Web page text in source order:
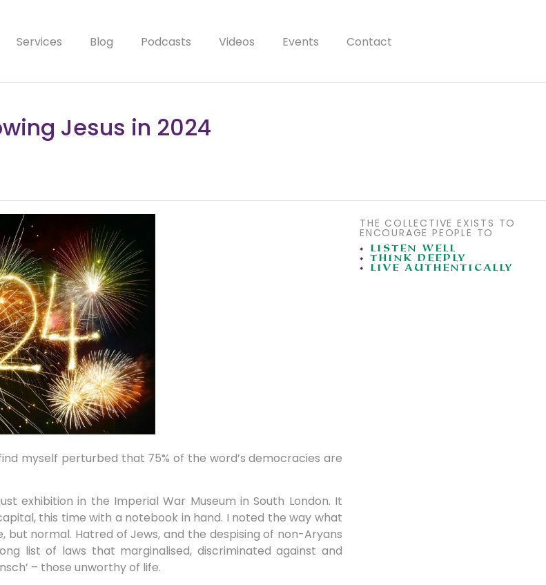
Services Blog Podcasts Videos Events Contact
Jesus in 2024
myself perturbed that 75% of the word’s democracies are
exhibition in the Imperial War Museum in South London. It
this time with a notebook in hand. I noted the way what
normal. Hatred of Jews, and the despising of non-Aryans
list of laws that marginalised, discriminated against and
– those unworthy of life.
THE COLLECTIVE EXISTS TO
ENCOURAGE PEOPLE TO
•
LISTEN WELL
•
THINK DEEPLY
•
LIVE AUTHENTICALLY